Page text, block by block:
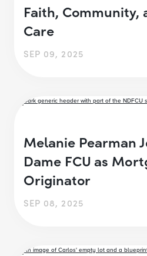
Faith, Community,
Care
SEP 09, 2025
Melanie Pearman
Dame FCU as
Originator
SEP 08, 2025